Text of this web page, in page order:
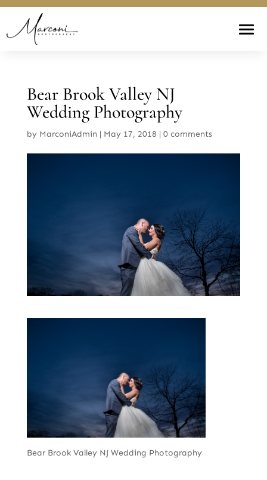
Bear Brook Valley NJ
Wedding Photography
by MarconiAdmin | May 17, 2018 | 0 comments
Bear Brook Valley NJ Wedding Photography